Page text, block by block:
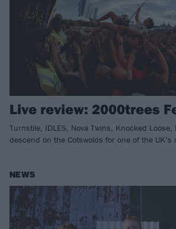
Live review: 2000trees
Turnstile, IDLES, Nova Twins, Knocked
descend on the Cotswolds for one of the
NEWS